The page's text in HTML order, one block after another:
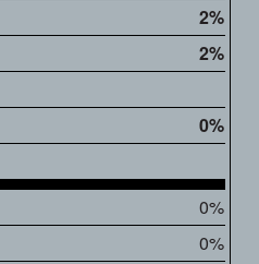
2%
2%
0%
0%
0%